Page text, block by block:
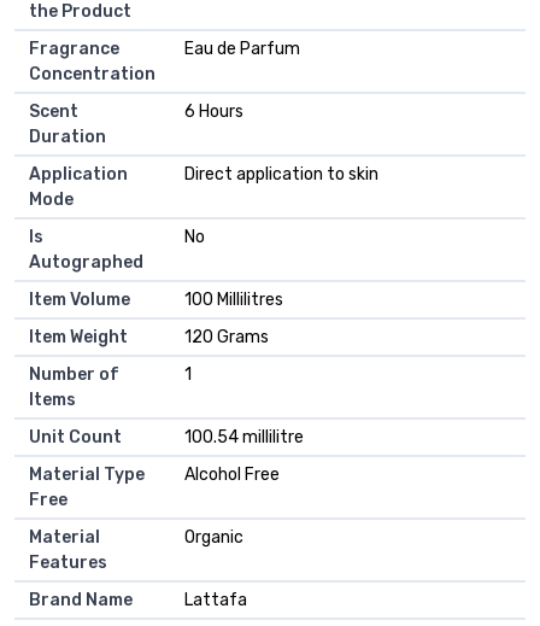
the Product
Fragrance
Concentration
Eau de Parfum
Scent
Duration
6 Hours
Application
Mode
Direct application to skin
Is
Autographed
No
Item Volume
100 Millilitres
Item Weight
120 Grams
Number of
Items
1
Unit Count
100.54 millilitre
Material Type
Free
Alcohol Free
Material
Features
Organic
Brand Name
Lattafa